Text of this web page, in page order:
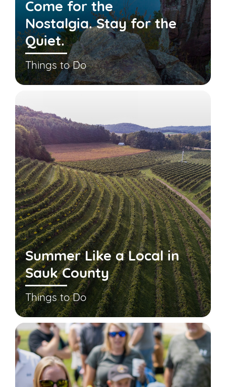
Come for the
Nostalgia. Stay for the
Quiet.
Things to Do
Summer Like a Local in
Sauk County
Things to Do